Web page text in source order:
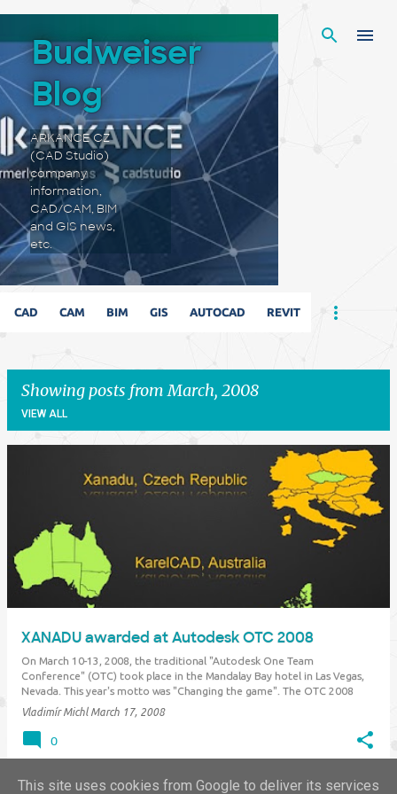
Budweiser
Blog
ARKANCE CZ
(CAD Studio)
company
information,
CAD/CAM, BIM
and GIS news,
etc.
CAD CAM BIM GIS AUTOCAD REVIT
Showing posts from March, 2008
VIEW ALL
XANADU awarded at Autodesk OTC 2008
On March 10-13, 2008, the traditional "Autodesk One Team
Conference" (OTC) took place in the Mandalay Bay hotel in Las Vegas,
Nevada. This year's motto was "Changing the game". The OTC 2008
conference was attended by 4.000 Autodesk sales partners from all the
Vladimír Michl March 17, 2008
0
This site uses cookies from Google to deliver its services